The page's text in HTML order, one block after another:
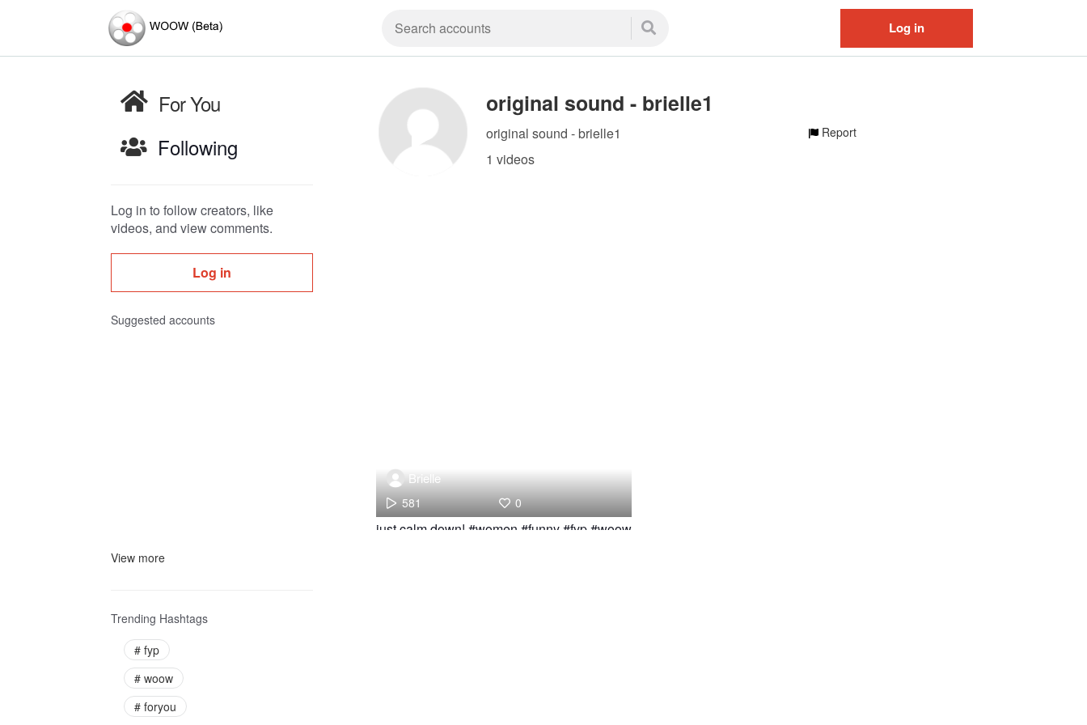
Log in
For You
Following
Log in to follow creators, like
videos, and view comments.
Log in
Suggested accounts
View more
Trending Hashtags
# fyp
# woow
# foryou
original sound - brielle1
original sound - brielle1
1 videos
Report
Brielle
581 0
just calm down! #women #funny #fyp #woow